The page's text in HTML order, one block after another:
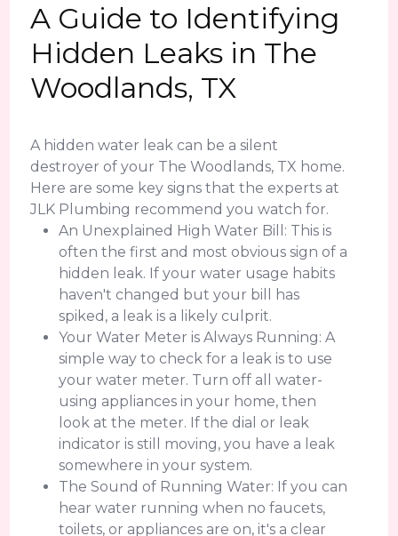
A Guide to Identifying
Hidden Leaks in The
Woodlands, TX
A hidden water leak can be a silent
destroyer of your The Woodlands, TX home.
Here are some key signs that the experts at
JLK Plumbing recommend you watch for.
An Unexplained High Water Bill: This is
often the first and most obvious sign of a
hidden leak. If your water usage habits
haven't changed but your bill has
spiked, a leak is a likely culprit.
Your Water Meter is Always Running: A
simple way to check for a leak is to use
your water meter. Turn off all water-
using appliances in your home, then
look at the meter. If the dial or leak
indicator is still moving, you have a leak
somewhere in your system.
The Sound of Running Water: If you can
hear water running when no faucets,
toilets, or appliances are on, it's a clear